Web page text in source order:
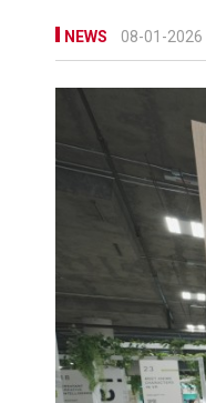
NEWS 08-01-2026